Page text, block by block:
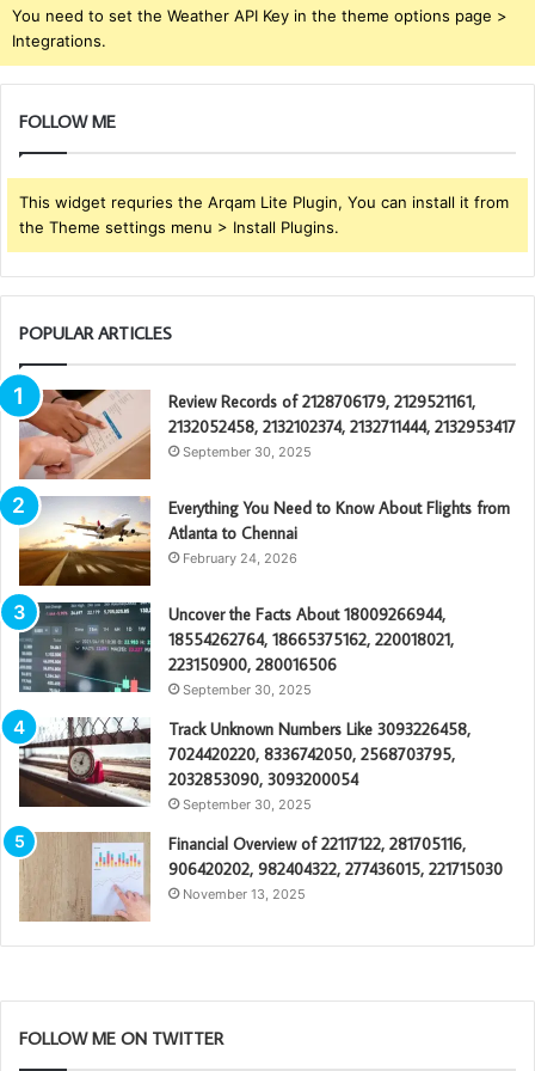
You need to set the Weather API Key in the theme options page >
Integrations.
FOLLOW ME
This widget requries the Arqam Lite Plugin, You can install it from
the Theme settings menu > Install Plugins.
POPULAR ARTICLES
Review Records of 2128706179, 2129521161,
2132052458, 2132102374, 2132711444, 2132953417
September 30, 2025
Everything You Need to Know About Flights from
Atlanta to Chennai
February 24, 2026
Uncover the Facts About 18009266944,
18554262764, 18665375162, 220018021,
223150900, 280016506
September 30, 2025
Track Unknown Numbers Like 3093226458,
7024420220, 8336742050, 2568703795,
2032853090, 3093200054
September 30, 2025
Financial Overview of 22117122, 281705116,
906420202, 982404322, 277436015, 221715030
November 13, 2025
FOLLOW ME ON TWITTER